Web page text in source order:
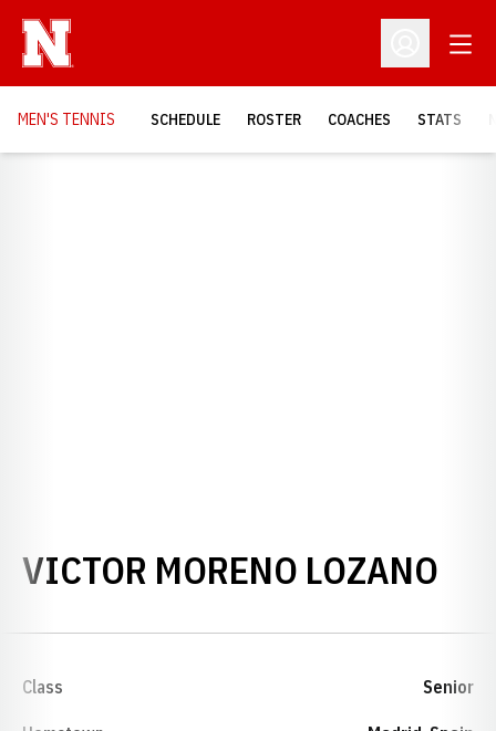
Open
MEN'S TENNIS SCHEDULE ROSTER COACHES STATS
VICTOR MORENO LOZANO
Class Senior